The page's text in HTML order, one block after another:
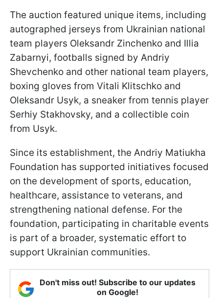
The auction featured unique items, including
autographed jerseys from Ukrainian national
team players Oleksandr Zinchenko and Illia
Zabarnyi, footballs signed by Andriy
Shevchenko and other national team players,
boxing gloves from Vitali Klitschko and
Oleksandr Usyk, a sneaker from tennis player
Serhiy Stakhovsky, and a collectible coin
from Usyk.
Since its establishment, the Andriy Matiukha
Foundation has supported initiatives focused
on the development of sports, education,
healthcare, assistance to veterans, and
strengthening national defense. For the
foundation, participating in charitable events
is part of a broader, systematic effort to
support Ukrainian communities.
Don't miss out! Subscribe to our updates
on Google!